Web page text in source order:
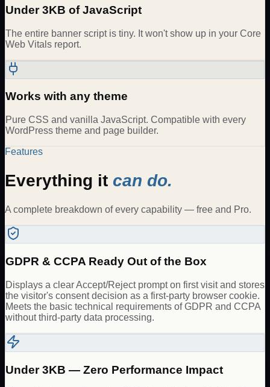
Under 3KB of JavaScript
The entire banner script is tiny. It won't show up in your Core
Web Vitals report.
Works with any theme
Pure CSS and vanilla JavaScript. Compatible with every
WordPress theme and page builder.
Features
Everything it can do.
A complete breakdown of every capability — free and Pro.
GDPR & CCPA Ready Out of the Box
Displays a clear Accept/Reject prompt on first visit and stores
the visitor's consent decision as a first-party browser cookie.
Meets the basic technical requirements of GDPR and CCPA
without third-party data processing.
Under 3KB — Zero Performance Impact